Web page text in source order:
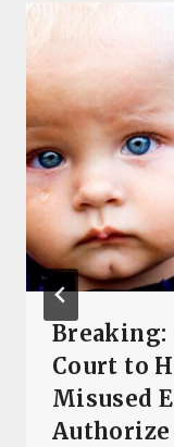
Breaking:
Court to
Misused
Authorize